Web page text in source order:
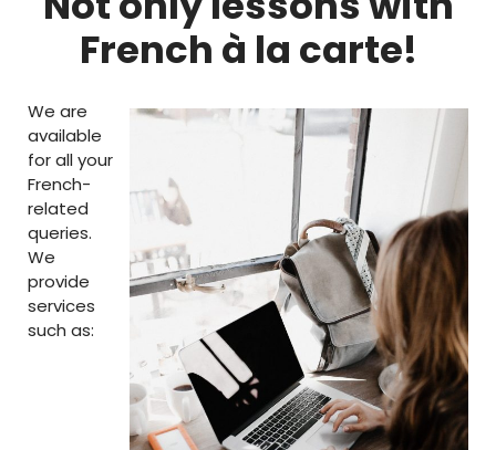
French à la carte!
We are
available
for all your
French-
related
queries.
We
provide
services
such as: